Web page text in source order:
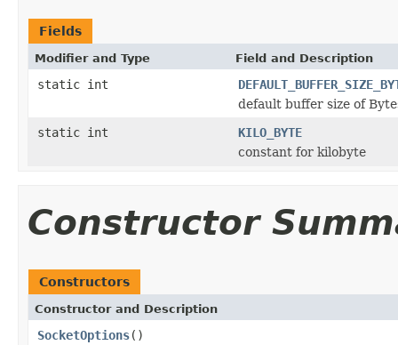
Fields
Modifier and Type Field and Description
static int
default buffer size of
static int
KILO_BYTE
constant for kilobyte
Constructor
Constructors
Constructor and Description
SocketOptions()